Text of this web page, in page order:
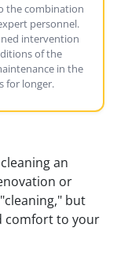
the combination
personnel.
intervention
of the
in the
for longer.
an
or
but
comfort to your